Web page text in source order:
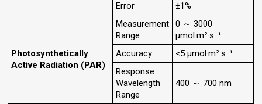
Error
±1%
Photosynthetically
Active Radiation (PAR)
Measurement
Range
0 ～ 3000
µmol·m²·s⁻¹
Accuracy
<5 µmol·m²·s⁻¹
Response
Wavelength
Range
400 ～ 700 nm